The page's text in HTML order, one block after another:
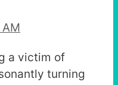
a victim of
turning